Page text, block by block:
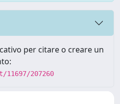
per citare o creare un
207260